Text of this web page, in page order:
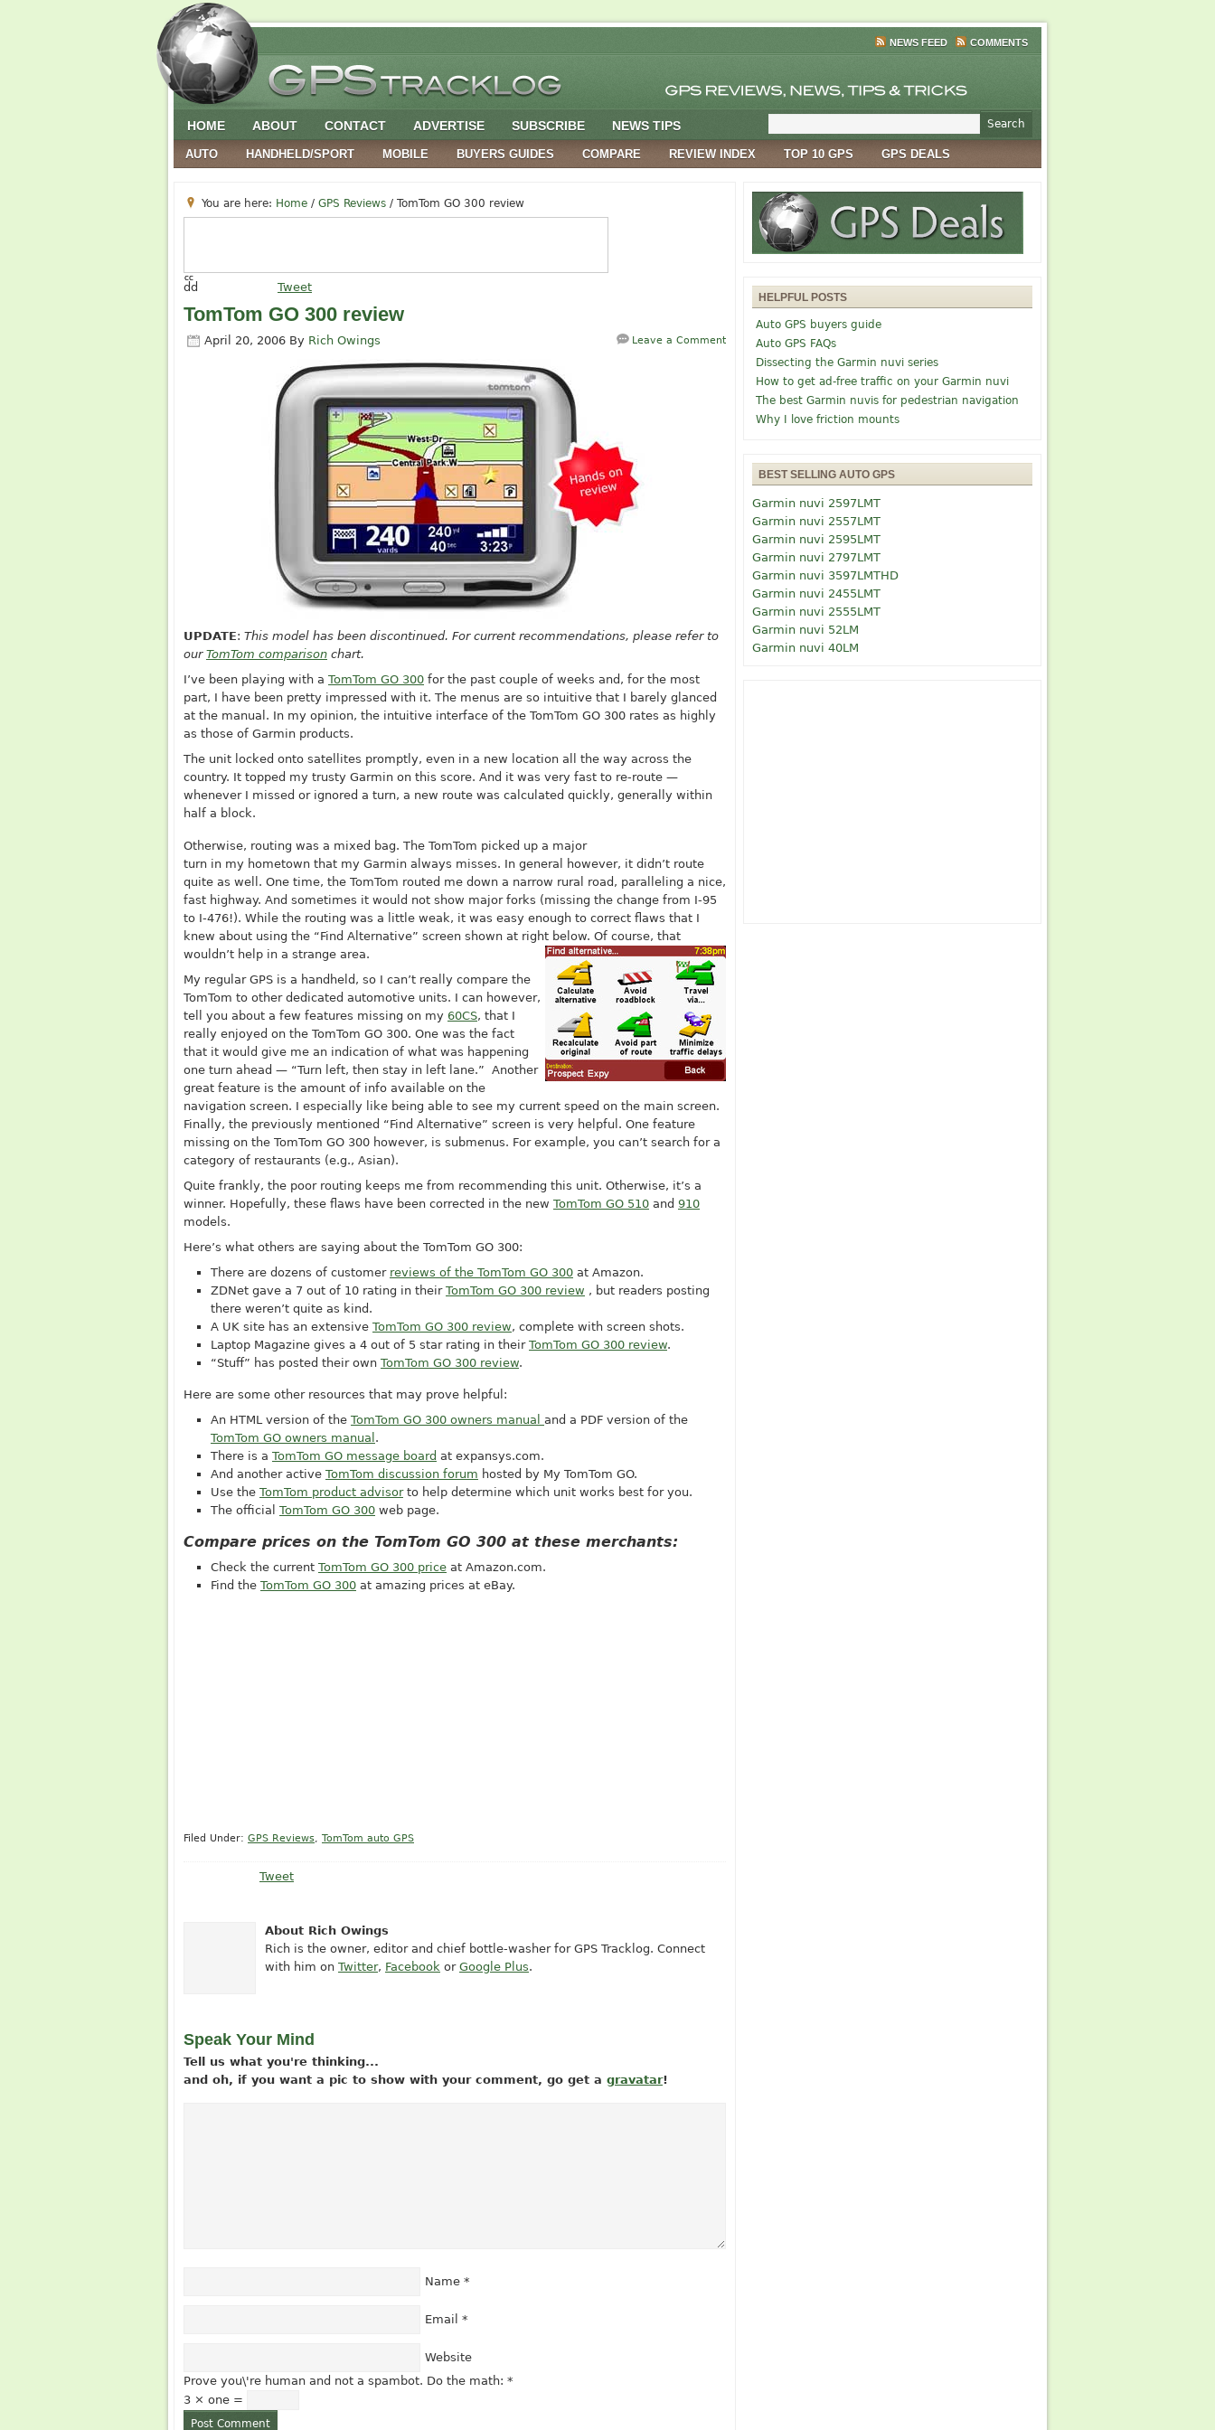
NEWS FEED COMMENTS
HOME ABOUT CONTACT ADVERTISE SUBSCRIBE NEWS TIPS
AUTO HANDHELD/SPORT MOBILE BUYERS GUIDES COMPARE REVIEW INDEX TOP 10 GPS GPS DEALS
You are here: Home / GPS Reviews / TomTom GO 300 review
cc
dd Tweet
TomTom GO 300 review
April 20, 2006 By Rich Owings Leave a Comment
UPDATE: This model has been discontinued. For current recommendations, please refer to
our TomTom comparison chart.
I’ve been playing with a TomTom GO 300 for the past couple of weeks and, for the most
part, I have been pretty impressed with it. The menus are so intuitive that I barely glanced
at the manual. In my opinion, the intuitive interface of the TomTom GO 300 rates as highly
as those of Garmin products.
The unit locked onto satellites promptly, even in a new location all the way across the
country. It topped my trusty Garmin on this score. And it was very fast to re-route —
whenever I missed or ignored a turn, a new route was calculated quickly, generally within
half a block.
Otherwise, routing was a mixed bag. The TomTom picked up a major
turn in my hometown that my Garmin always misses. In general however, it didn’t route
quite as well. One time, the TomTom routed me down a narrow rural road, paralleling a nice,
fast highway. And sometimes it would not show major forks (missing the change from I-95
to I-476!). While the routing was a little weak, it was easy enough to correct flaws that I
knew about using the “Find Alternative” screen shown at right below. Of course, that
wouldn’t help in a strange area.
My regular GPS is a handheld, so I can’t really compare the
TomTom to other dedicated automotive units. I can however,
tell you about a few features missing on my 60CS, that I
really enjoyed on the TomTom GO 300. One was the fact
that it would give me an indication of what was happening
one turn ahead — “Turn left, then stay in left lane.” Another
great feature is the amount of info available on the
navigation screen. I especially like being able to see my current speed on the main screen.
Finally, the previously mentioned “Find Alternative” screen is very helpful. One feature
missing on the TomTom GO 300 however, is submenus. For example, you can’t search for a
category of restaurants (e.g., Asian).
Quite frankly, the poor routing keeps me from recommending this unit. Otherwise, it’s a
winner. Hopefully, these flaws have been corrected in the new TomTom GO 510 and 910
models.
Here’s what others are saying about the TomTom GO 300:
There are dozens of customer reviews of the TomTom GO 300 at Amazon.
ZDNet gave a 7 out of 10 rating in their TomTom GO 300 review , but readers posting
there weren’t quite as kind.
A UK site has an extensive TomTom GO 300 review, complete with screen shots.
Laptop Magazine gives a 4 out of 5 star rating in their TomTom GO 300 review.
“Stuff” has posted their own TomTom GO 300 review.
Here are some other resources that may prove helpful:
An HTML version of the TomTom GO 300 owners manual and a PDF version of the
TomTom GO owners manual .
There is a TomTom GO message board at expansys.com.
And another active TomTom discussion forum hosted by My TomTom GO.
Use the TomTom product advisorto help determine which unit works best for you.
The official TomTom GO 300 web page.
Compare prices on the TomTom GO 300 at these merchants:
Check the current TomTom GO 300 price at Amazon.com.
Find the TomTom GO 300 at amazing prices at eBay.
Filed Under: GPS Reviews, TomTom auto GPS
Tweet
About Rich Owings
Rich is the owner, editor and chief bottle-washer for GPS Tracklog. Connect
with him on Twitter, Facebook or Google Plus.
Speak Your Mind
Tell us what you're thinking...
and oh, if you want a pic to show with your comment, go get a gravatar!
Name *
Email *
Website
Prove you\'re human and not a spambot. Do the math: *
3 × one =
HELPFUL POSTS
Auto GPS buyers guide
Auto GPS FAQs
Dissecting the Garmin nuvi series
How to get ad-free traffic on your Garmin nuvi
The best Garmin nuvis for pedestrian navigation
Why I love friction mounts
BEST SELLING AUTO GPS
Garmin nuvi 2597LMT
Garmin nuvi 2557LMT
Garmin nuvi 2595LMT
Garmin nuvi 2797LMT
Garmin nuvi 3597LMTHD
Garmin nuvi 2455LMT
Garmin nuvi 2555LMT
Garmin nuvi 52LM
Garmin nuvi 40LM